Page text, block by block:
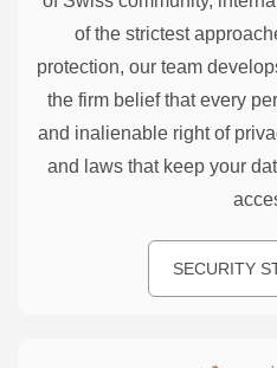
of the strictest
protection, our team
the firm belief that every
and inalienable right of
and laws that keep your
SECURITY